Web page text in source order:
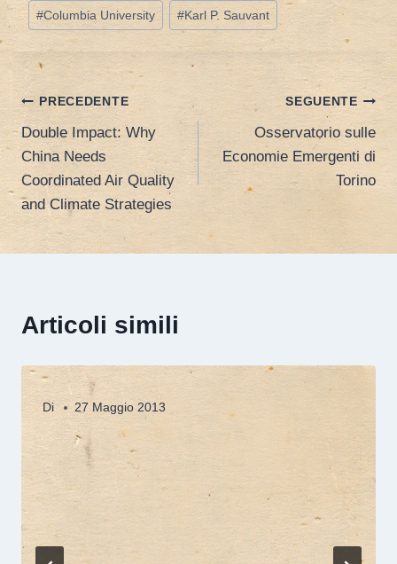
#Columbia University #Karl P. Sauvant
Navigazione
articoli
PRECEDENTE
Double Impact: Why
China Needs
Coordinated Air Quality
and Climate Strategies
SEGUENTE
Osservatorio sulle
Economie Emergenti di
Torino
Articoli simili
Di 27 Maggio 2013